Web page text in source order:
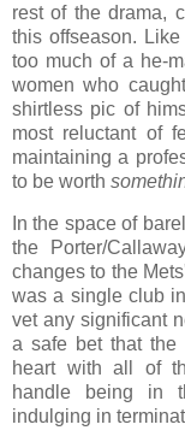
rest of the drama,
this offseason.
too much of a he-
women who
shirtless pic of
most reluctant of
maintaining a
to be worth
In the space of
the Porter/
changes to the
was a single club
vet any significant
a safe bet that the
heart with all of
handle being in
indulging in